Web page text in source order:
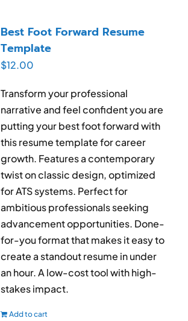
Best Foot Forward Resume
Template
$12.00
Transform your professional
narrative and feel confident you are
putting your best foot forward with
this resume template for career
growth. Features a contemporary
twist on classic design, optimized
for ATS systems. Perfect for
ambitious professionals seeking
advancement opportunities. Done-
for-you format that makes it easy to
create a standout resume in under
an hour. A low-cost tool with high-
stakes impact.
Add to cart